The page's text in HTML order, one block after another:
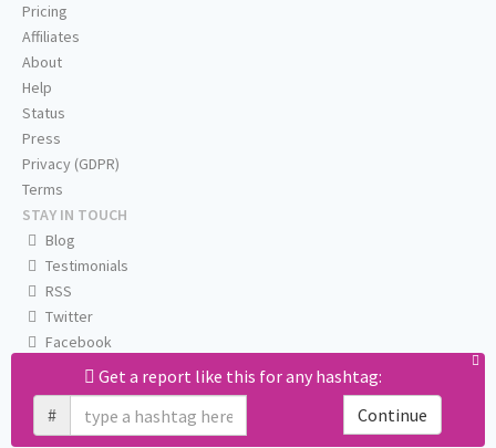
Get a report like this for any hashtag:
#
Continue
Pricing
Affiliates
About
Help
Status
Press
Privacy (GDPR)
Terms
STAY IN TOUCH
Blog
Testimonials
RSS
Twitter
Facebook
Email us